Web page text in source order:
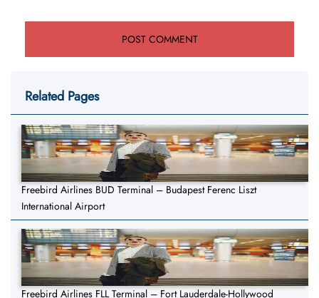
Related Pages
Freebird Airlines BUD Terminal – Budapest Ferenc Liszt
International Airport
Freebird Airlines FLL Terminal – Fort Lauderdale-Hollywood